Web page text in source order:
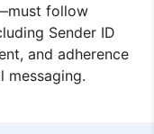
follow
Sender ID
and adherence